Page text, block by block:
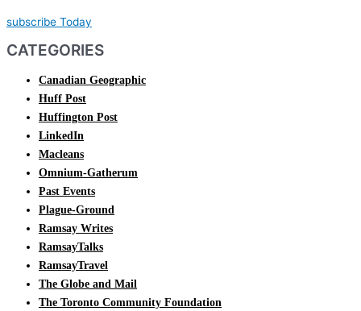
subscribe Today
CATEGORIES
Canadian Geographic
Huff Post
Huffington Post
LinkedIn
Macleans
Omnium-Gatherum
Past Events
Plague-Ground
Ramsay Writes
RamsayTalks
RamsayTravel
The Globe and Mail
The Toronto Community Foundation